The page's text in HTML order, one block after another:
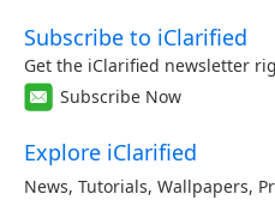
Subscribe to iClarified
Get the iClarified newsletter
Subscribe Now
Explore iClarified
News, Tutorials, Wallpapers,